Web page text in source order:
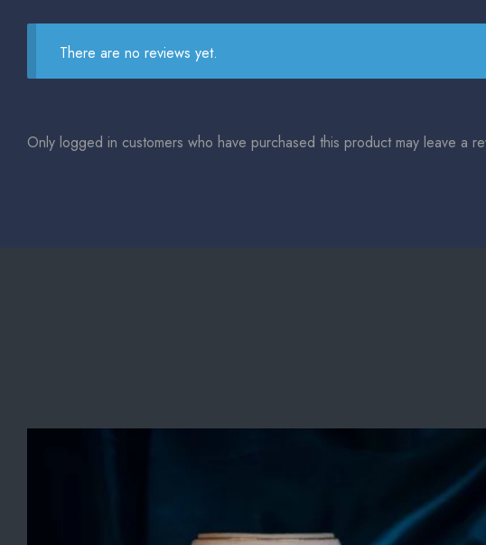
There are no reviews yet.
Only logged in customers who have purchased this product may leave a